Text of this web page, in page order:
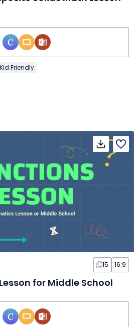
Kid Friendly
15 16:9
for Middle School